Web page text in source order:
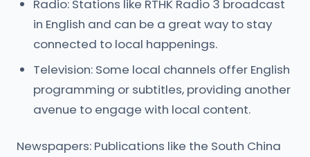
Radio: Stations like RTHK Radio 3 broadcast
in English and can be a great way to stay
connected to local happenings.
Television: Some local channels offer English
programming or subtitles, providing another
avenue to engage with local content.
Newspapers: Publications like the South China